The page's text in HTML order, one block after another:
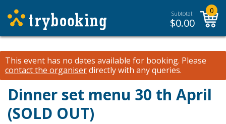
Subtotal:
$0.00
0
This event has no dates available for booking. Please
contact the organiserdirectly with any queries.
Dinner set menu 30 th April
(SOLD OUT)